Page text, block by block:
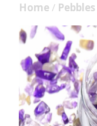
Home / Pebbles